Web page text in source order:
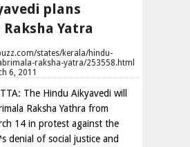
plans
Yatra
states/kerala/hindu-
raksha-yatra/253558.html
6, 2011
The Hindu Aikyavedi will
Raksha Yathra from
14 in protest against the
denial of social justice and